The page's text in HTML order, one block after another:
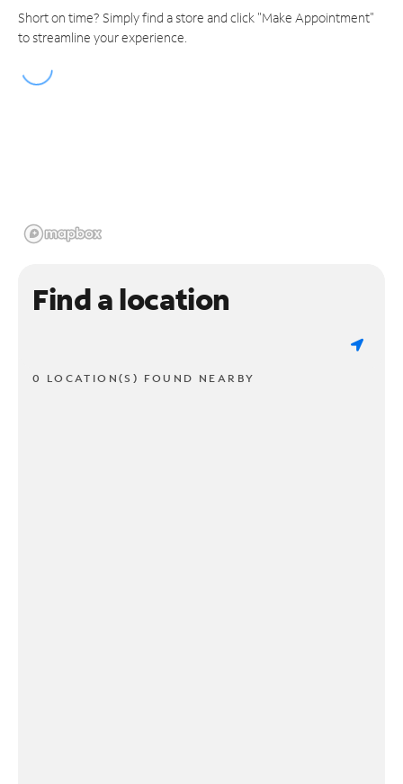
Short on time? Simply find a store and click "Make Appointment"
to streamline your experience.
Find a location
0 LOCATION(S) FOUND NEARBY